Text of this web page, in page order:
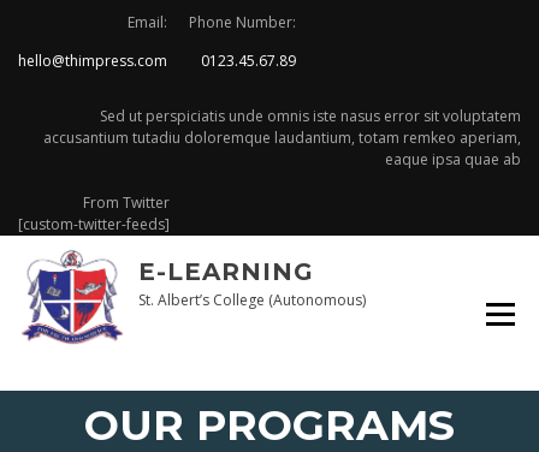
content
Email:
hello@thimpress.com
Phone Number:
0123.45.67.89
Sed ut perspiciatis unde omnis iste nasus error sit voluptatem
accusantium tutadiu doloremque laudantium, totam remkeo aperiam,
eaque ipsa quae ab
From Twitter
[custom-twitter-feeds]
E-LEARNING
St. Albert’s College (Autonomous)
OUR PROGRAMS